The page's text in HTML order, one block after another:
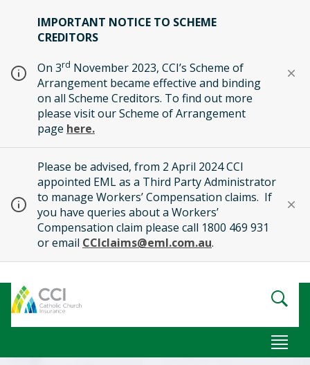
IMPORTANT NOTICE TO SCHEME
CREDITORS
On 3rd November 2023, CCI’s Scheme of
Arrangement became effective and binding
on all Scheme Creditors. To find out more
please visit our Scheme of Arrangement
page here.
Please be advised, from 2 April 2024 CCI
appointed EML as a Third Party Administrator
to manage Workers’ Compensation claims. If
you have queries about a Workers’
Compensation claim please call 1800 469 931
or email CCIclaims@eml.com.au.